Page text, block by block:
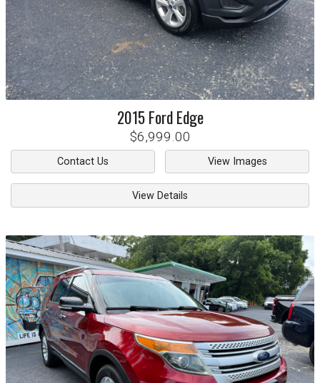
2015 Ford Edge
$6,999.00
Contact Us View Images
View Details